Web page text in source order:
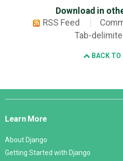
Download in
RSS Feed
Tab-
BACK
Django
Learn More
About Django
Getting Started with Django